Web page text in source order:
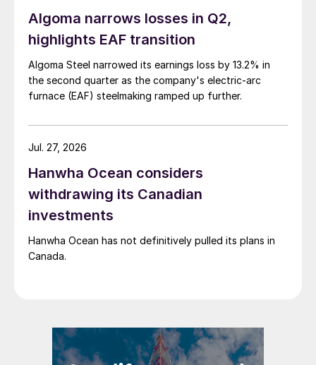
Algoma narrows losses in Q2,
highlights EAF transition
Algoma Steel narrowed its earnings loss by 13.2% in
the second quarter as the company's electric-arc
furnace (EAF) steelmaking ramped up further.
Hanwha Ocean considers
withdrawing its Canadian
investments
Hanwha Ocean has not definitively pulled its plans in
Canada.
Jul. 27, 2026